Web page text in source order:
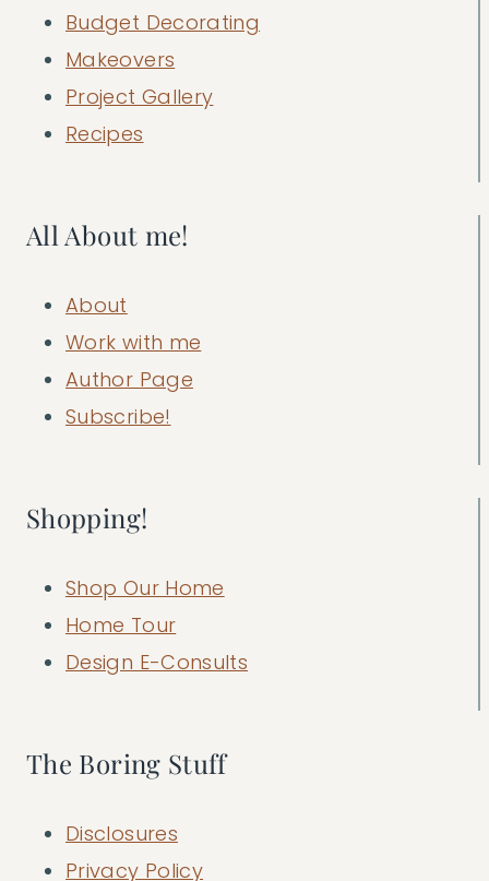
Budget Decorating
Makeovers
Project Gallery
Recipes
All About me!
About
Work with me
Author Page
Subscribe!
Shopping!
Shop Our Home
Home Tour
Design E-Consults
The Boring Stuff
Disclosures
Privacy Policy